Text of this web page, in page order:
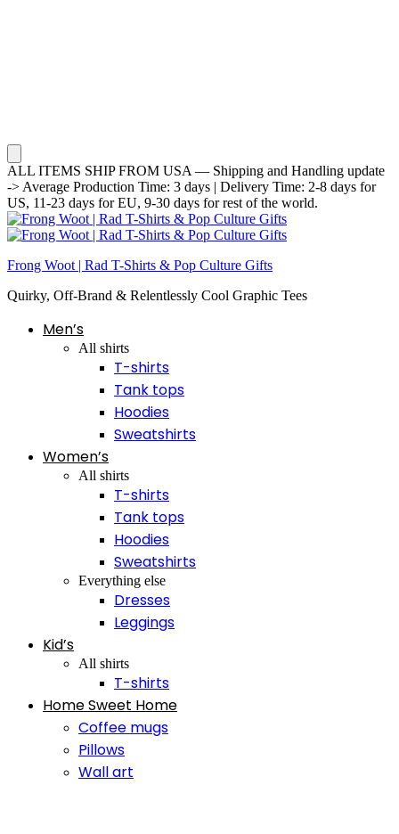
ALL ITEMS SHIP FROM USA — Shipping and Handling update
-> Average Production Time: 3 days | Delivery Time: 2-8 days for
US, 11-23 days for EU, 9-30 days for rest of the world.
Frong Woot | Rad T-Shirts & Pop Culture Gifts
Quirky, Off-Brand & Relentlessly Cool Graphic Tees
Men’s
All shirts
T-shirts
Tank tops
Hoodies
Sweatshirts
Women’s
All shirts
T-shirts
Tank tops
Hoodies
Sweatshirts
Everything else
Dresses
Leggings
Kid’s
All shirts
T-shirts
Home Sweet Home
Coffee mugs
Pillows
Wall art